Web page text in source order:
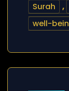
Surah
,
well-